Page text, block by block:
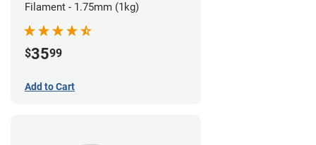
Filament - 1.75mm (1kg)
$3599
Add to Cart